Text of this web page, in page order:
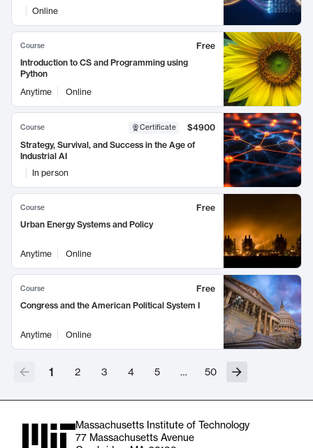
Online
Course
Free
Introduction to CS and Programming using
Python
Anytime
Online
Course Certificate
$4900
Strategy, Survival, and Success in the Age of
Industrial AI
In person
Course
Free
Urban Energy Systems and Policy
Anytime Online
Course
Free
Congress and the American Political System I
Anytime Online
1 2 3 4 5 … 50
Massachusetts Institute of Technology
77 Massachusetts Avenue